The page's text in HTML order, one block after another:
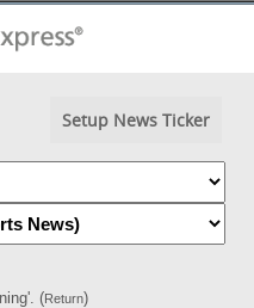
Setup News Ticker
(Return)